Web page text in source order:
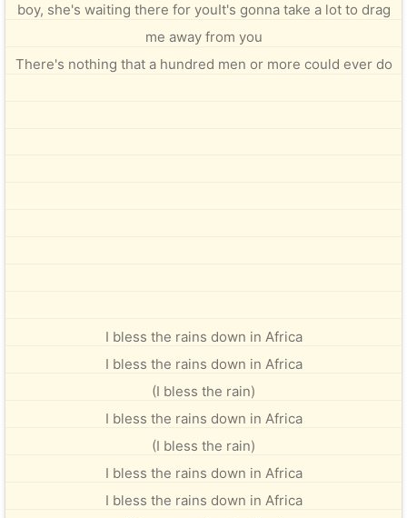
boy, she's waiting there for youIt's gonna take a lot to drag
me away from you
There's nothing that a hundred men or more could ever do
I bless the rains down in Africa
I bless the rains down in Africa
(I bless the rain)
I bless the rains down in Africa
(I bless the rain)
I bless the rains down in Africa
I bless the rains down in Africa